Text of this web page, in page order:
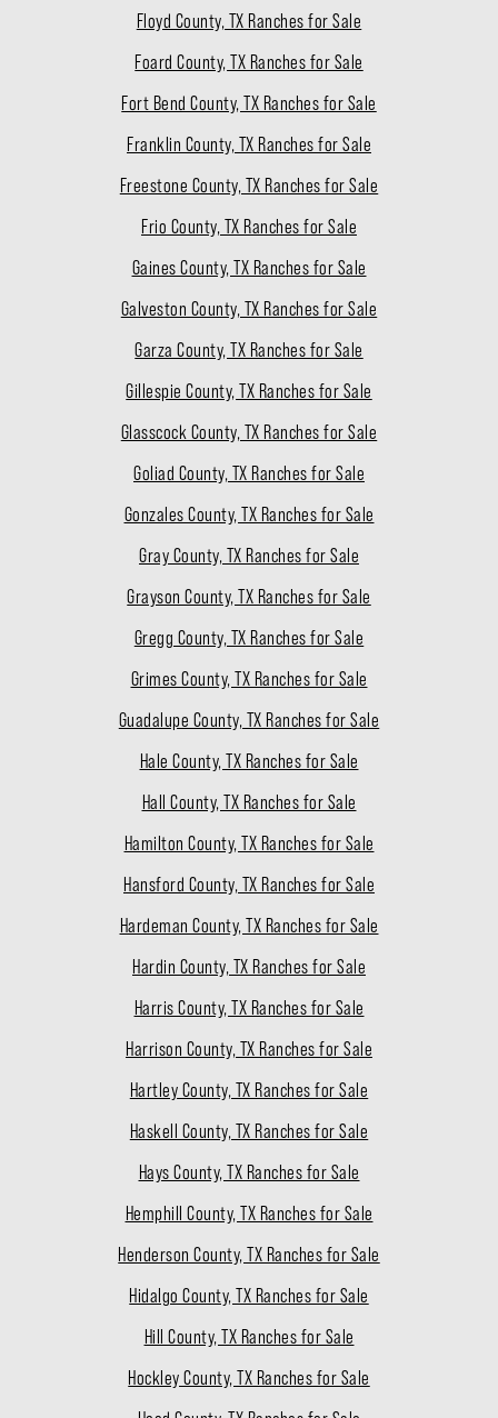
Floyd County, TX Ranches for Sale
Foard County, TX Ranches for Sale
Fort Bend County, TX Ranches for Sale
Franklin County, TX Ranches for Sale
Freestone County, TX Ranches for Sale
Frio County, TX Ranches for Sale
Gaines County, TX Ranches for Sale
Galveston County, TX Ranches for Sale
Garza County, TX Ranches for Sale
Gillespie County, TX Ranches for Sale
Glasscock County, TX Ranches for Sale
Goliad County, TX Ranches for Sale
Gonzales County, TX Ranches for Sale
Gray County, TX Ranches for Sale
Grayson County, TX Ranches for Sale
Gregg County, TX Ranches for Sale
Grimes County, TX Ranches for Sale
Guadalupe County, TX Ranches for Sale
Hale County, TX Ranches for Sale
Hall County, TX Ranches for Sale
Hamilton County, TX Ranches for Sale
Hansford County, TX Ranches for Sale
Hardeman County, TX Ranches for Sale
Hardin County, TX Ranches for Sale
Harris County, TX Ranches for Sale
Harrison County, TX Ranches for Sale
Hartley County, TX Ranches for Sale
Haskell County, TX Ranches for Sale
Hays County, TX Ranches for Sale
Hemphill County, TX Ranches for Sale
Henderson County, TX Ranches for Sale
Hidalgo County, TX Ranches for Sale
Hill County, TX Ranches for Sale
Hockley County, TX Ranches for Sale